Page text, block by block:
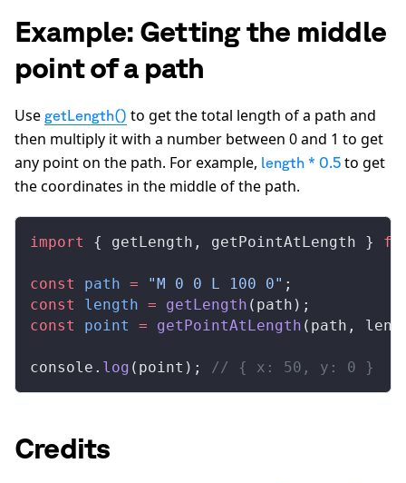
Example: Getting the middle
point of a path
Use getLength() to get the total length of a path and
then multiply it with a number between 0 and 1 to get
any point on the path. For example, length * 0.5 to get
the coordinates in the middle of the path.
import { getLength , getPointAtLength }
const path = "M 0 0 L 100 0" ;
const
length = getLength ( path );
const
point = getPointAtLength ( path ,
console . log ( point ); // { x: 50, y: 0 }
Credits